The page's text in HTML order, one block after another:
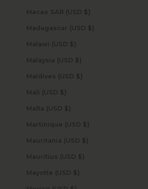
Macao SAR (USD $)
Madagascar (USD $)
Malawi (USD $)
Malaysia (USD $)
Maldives (USD $)
Mali (USD $)
Malta (USD $)
Martinique (USD $)
Mauritania (USD $)
Mauritius (USD $)
Mayotte (USD $)